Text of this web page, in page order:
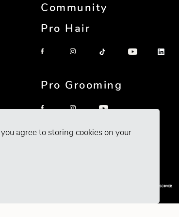
agree to storing cookies on your
Community
Pro Hair
Pro Grooming